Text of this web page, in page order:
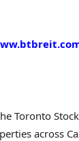
Toronto
across